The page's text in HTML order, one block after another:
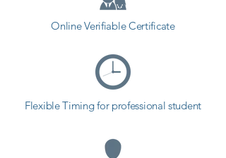
Online Verifiable Certificate
Flexible Timing for professional student